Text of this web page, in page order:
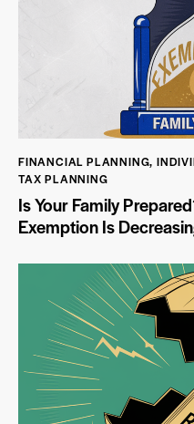
FINANCIAL PLANNING,
TAX PLANNING
Is Your Family
Exemption Is